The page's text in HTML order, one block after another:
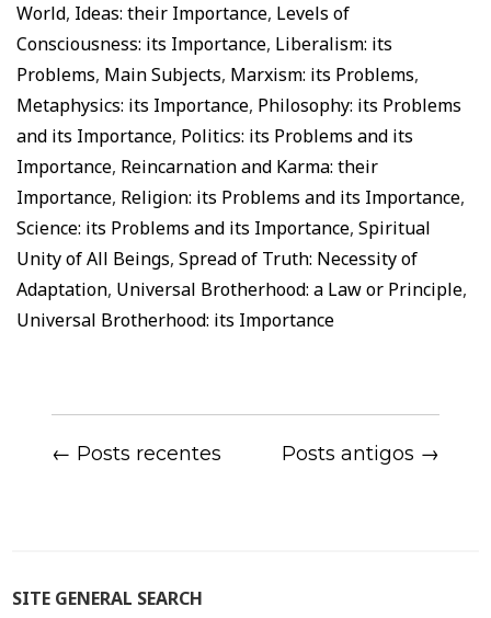
World, Ideas: their Importance, Levels of
Consciousness: its Importance, Liberalism: its
Problems, Main Subjects, Marxism: its Problems,
Metaphysics: its Importance, Philosophy: its Problems
and its Importance, Politics: its Problems and its
Importance, Reincarnation and Karma: their
Importance, Religion: its Problems and its Importance,
Science: its Problems and its Importance, Spiritual
Unity of All Beings, Spread of Truth: Necessity of
Adaptation, Universal Brotherhood: a Law or Principle,
Universal Brotherhood: its Importance
← Posts recentes Posts antigos →
SITE GENERAL SEARCH